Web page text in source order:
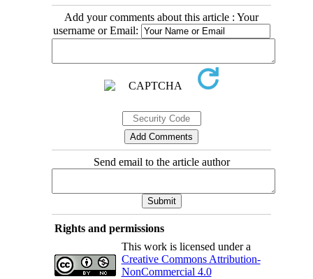
Add your comments about this article : Your
username or Email:
Send email to the article author
Rights and permissions
This work is licensed under a
Creative Commons Attribution-
NonCommercial 4.0